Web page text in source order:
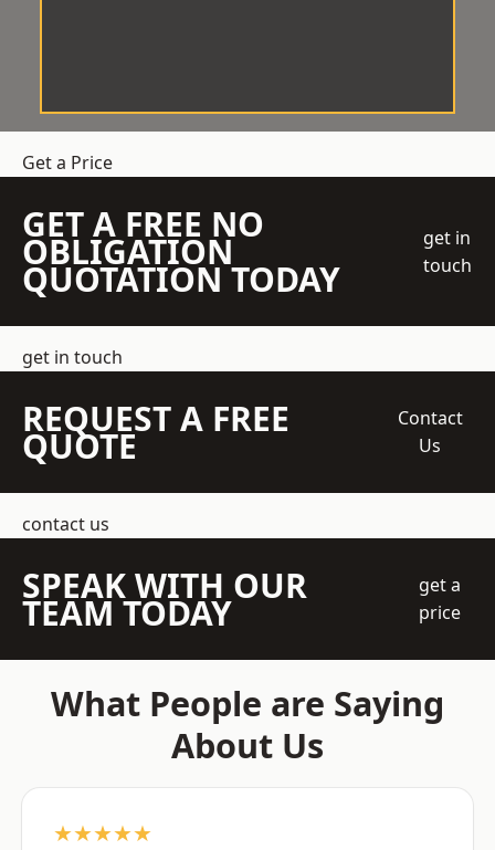
Get a Price
GET A FREE NO
OBLIGATION
QUOTATION TODAY
get in
touch
get in touch
REQUEST A FREE
QUOTE
Contact
Us
contact us
SPEAK WITH OUR
TEAM TODAY
get a
price
What People are Saying
About Us
★★★★★